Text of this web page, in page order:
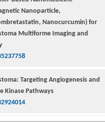
Multiforme Imaging and
Targeting Angiogenesis and
in East Ukraine: A Growing Need